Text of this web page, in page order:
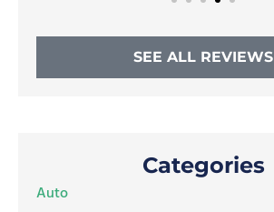
SEE ALL REVIEWS
Categories
Auto